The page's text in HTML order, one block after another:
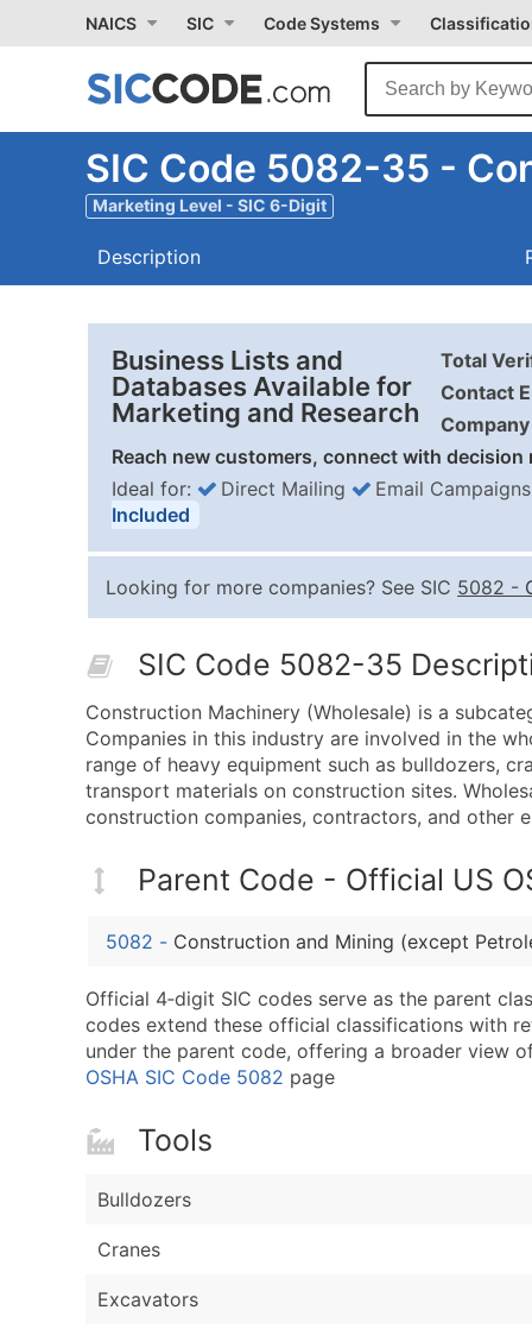
NAICS SIC Code Systems
SIC Code 5082-35 -
Marketing Level - SIC 6-Digit
Description
Business Lists and
Databases Available for
Marketing and Research
Total
Contact
Reach new customers, connect with
Ideal for:
Direct Mailing
Email Campaigns
Included
Looking for more companies? See SIC 5082 -
SIC Code 5082-35
Construction Machinery (Wholesale) is a
Companies in this industry are involved in the
range of heavy equipment such as bulldozers,
transport materials on construction sites.
construction companies, contractors, and other
Parent Code - Official US
5082 - Construction and Mining (except
Official 4‑digit SIC codes serve as the parent
codes extend these official classifications with
under the parent code, offering a broader view
OSHA SIC Code 5082 page
Tools
Bulldozers
Cranes
Excavators